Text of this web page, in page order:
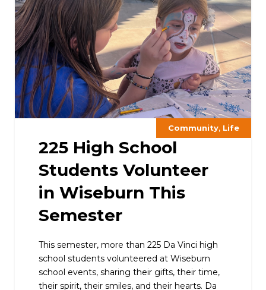
Community, Life
225 High School
Students Volunteer
in Wiseburn This
Semester
This semester, more than 225 Da Vinci high
school students volunteered at Wiseburn
school events, sharing their gifts, their time,
their spirit, their smiles, and their hearts. Da